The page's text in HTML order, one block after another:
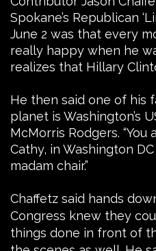
Spokane’s Republican
June 2 was that every
really happy when he
realizes that Hillary
He then said one of his
planet is Washington’s
McMorris Rodgers. “You
Cathy, in Washington
madam chair.”
Chaffetz said hands
Congress knew they
things done in front of